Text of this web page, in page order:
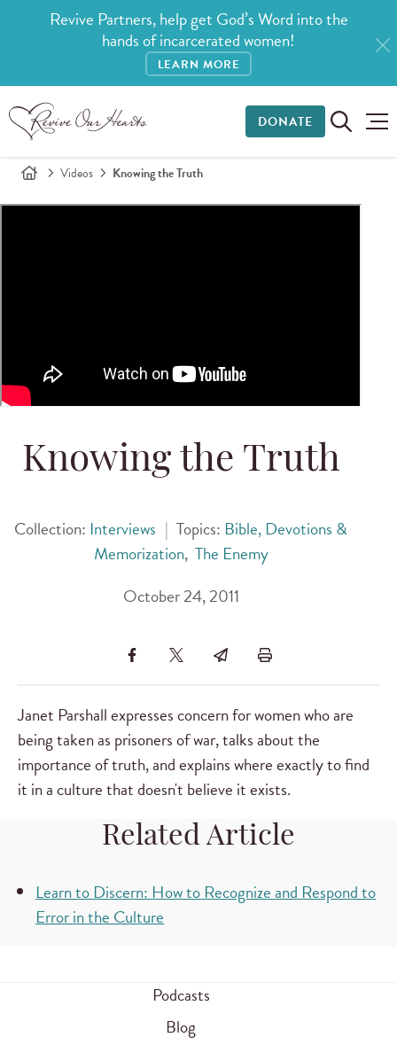
Revive Partners, help get God’s Word into the
hands of incarcerated women!
LEARN MORE
DONATE
Videos Knowing the Truth
Knowing the Truth
Collection: Interviews | Topics: Bible, Devotions &
Memorization, The Enemy
October 24, 2011
Janet Parshall expresses concern for women who are
being taken as prisoners of war, talks about the
importance of truth, and explains where exactly to find
it in a culture that doesn't believe it exists.
Related Article
Learn to Discern: How to Recognize and Respond to
Error in the Culture
Podcasts
Blog